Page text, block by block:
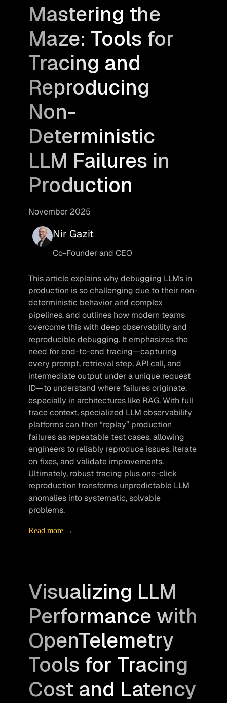
Mastering the
Maze: Tools for
Tracing and
Reproducing
Non-
Deterministic
LLM Failures in
Production
November 2025
Nir Gazit
Co-Founder and CEO
This article explains why debugging LLMs in
production is so challenging due to their non-
deterministic behavior and complex
pipelines, and outlines how modern teams
overcome this with deep observability and
reproducible debugging. It emphasizes the
need for end-to-end tracing—capturing
every prompt, retrieval step, API call, and
intermediate output under a unique request
ID—to understand where failures originate,
especially in architectures like RAG. With full
trace context, specialized LLM observability
platforms can then “replay” production
failures as repeatable test cases, allowing
engineers to reliably reproduce issues, iterate
on fixes, and validate improvements.
Ultimately, robust tracing plus one-click
reproduction transforms unpredictable LLM
anomalies into systematic, solvable
problems.
Read more →
Visualizing LLM
Performance with
OpenTelemetry
Tools for Tracing
Cost and Latency